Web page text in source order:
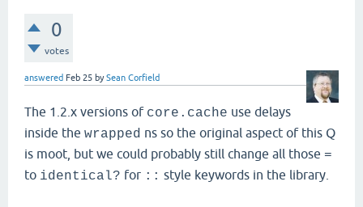
0
votes
answered Feb 25 bySean Corfield
The 1.2.x versions of core.cache use delays
inside the wrapped ns so the original aspect of this Q
is moot, but we could probably still change all those =
to identical? for :: style keywords in the library.